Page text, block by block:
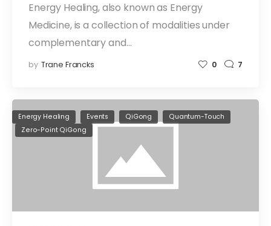
Energy Healing, also known as Energy
Medicine, is a collection of modalities under
complementary and…
by Trane Francks 0 7
Energy Healing Events QiGong
Quantum-Touch
Zero-Point QiGong